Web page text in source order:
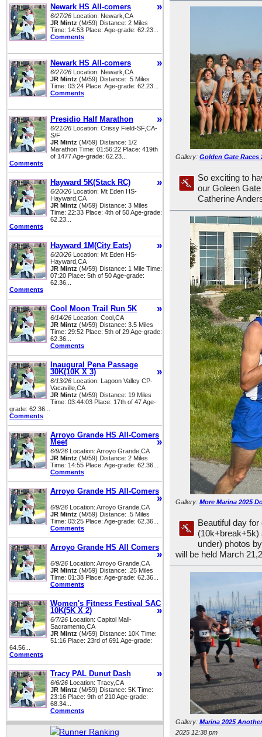
Newark HS All-comers »
6/27/26 Location: Newark,CA
JR Mintz (M/59) Distance: 2 Miles
Time: 14:53 Place: Age-grade: 62.23...
Comments
Newark HS All-comers »
6/27/26 Location: Newark,CA
JR Mintz (M/59) Distance: .5 Miles
Time: 03:24 Place: Age-grade: 62.23...
Comments
Presidio Half Marathon »
6/21/26 Location: Crissy Field-SF,CA-
S/F
JR Mintz (M/59) Distance: 1/2
Marathon Time: 01:56:22 Place: 419th
of 1477 Age-grade: 62.23...
Comments
Hayward 5K(Stack RC) »
6/20/26 Location: Mt Eden HS-
Hayward,CA
JR Mintz (M/59) Distance: 3 Miles
Time: 22:33 Place: 4th of 50 Age-grade:
62.23...
Comments
Hayward 1M(City Eats) »
6/20/26 Location: Mt Eden HS-
Hayward,CA
JR Mintz (M/59) Distance: 1 Mile Time:
07:20 Place: 5th of 50 Age-grade:
62.36...
Comments
Cool Moon Trail Run 5K »
6/14/26 Location: Cool,CA
JR Mintz (M/59) Distance: 3.5 Miles
Time: 29:52 Place: 5th of 29 Age-grade:
62.36...
Comments
Inaugural Pena Passage
30K(10K X 3)
»
6/13/26 Location: Lagoon Valley CP-
Vacaville,CA
JR Mintz (M/59) Distance: 19 Miles
Time: 03:44:03 Place: 17th of 47 Age-
grade: 62.36...
Comments
Arroyo Grande HS All-Comers
Meet
»
6/9/26 Location: Arroyo Grande,CA
JR Mintz (M/59) Distance: 2 Miles
Time: 14:55 Place: Age-grade: 62.36...
Comments
Arroyo Grande HS All-Comers
»
6/9/26 Location: Arroyo Grande,CA
JR Mintz (M/59) Distance: .5 Miles
Time: 03:25 Place: Age-grade: 62.36...
Comments
Arroyo Grande HS All Comers
»
6/9/26 Location: Arroyo Grande,CA
JR Mintz (M/59) Distance: .25 Miles
Time: 01:38 Place: Age-grade: 62.36...
Comments
Women's Fitness Festival SAC
10K(5K X 2)
»
6/7/26 Location: Capitol Mall-
Sacramento,CA
JR Mintz (M/59) Distance: 10K Time:
51:16 Place: 23rd of 691 Age-grade:
64.56...
Comments
Tracy PAL Dunut Dash »
6/6/26 Location: Tracy,CA
JR Mintz (M/59) Distance: 5K Time:
23:16 Place: 9th of 210 Age-grade:
68.34...
Comments
Gallery: Golden Gate Races
So exciting to
our Goleen
Catherine
Gallery: More Marina 2025
Beautiful day
(10k+break+5k)
under) photos
will be held March
Gallery: Marina 2025
2025 12:38 pm